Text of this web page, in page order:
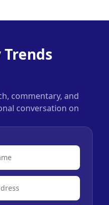
commentary, and
conversation on